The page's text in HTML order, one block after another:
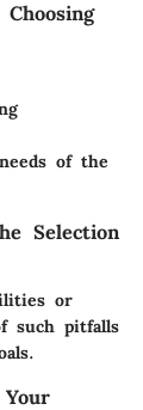
of the
Selection
or
such pitfalls